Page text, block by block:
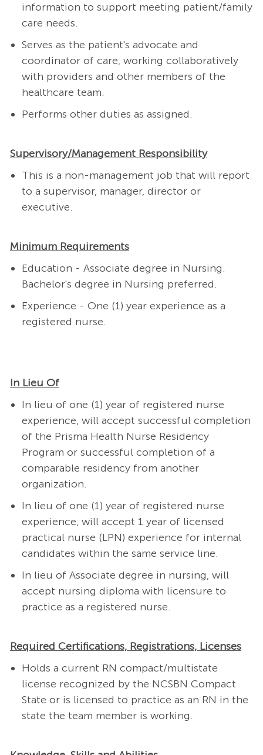
information to support meeting patient/family
care needs.
Serves as the patient's advocate and
coordinator of care, working collaboratively
with providers and other members of the
healthcare team.
Performs other duties as assigned.
Supervisory/Management Responsibility
This is a non-management job that will report
to a supervisor, manager, director or
executive.
Minimum Requirements
Education - Associate degree in Nursing.
Bachelor's degree in Nursing preferred.
Experience - One (1) year experience as a
registered nurse.
In Lieu Of
In lieu of one (1) year of registered nurse
experience, will accept successful completion
of the Prisma Health Nurse Residency
Program or successful completion of a
comparable residency from another
organization.
In lieu of one (1) year of registered nurse
experience, will accept 1 year of licensed
practical nurse (LPN) experience for internal
candidates within the same service line.
In lieu of Associate degree in nursing, will
accept nursing diploma with licensure to
practice as a registered nurse.
Required Certifications, Registrations, Licenses
Holds a current RN compact/multistate
license recognized by the NCSBN Compact
State or is licensed to practice as an RN in the
state the team member is working.